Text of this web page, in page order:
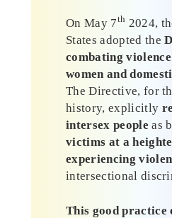
On May 7th 2024,
States adopted the
combating
women and
The Directive, for
history, explicitly
intersex people as
victims at a
experiencing
intersectional
This good practice